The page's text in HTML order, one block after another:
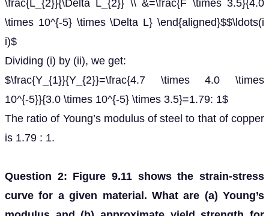
\frac{L_{2}}{\Delta L_{2}} \\ &=\frac{F \times 3.5}{4.0
\times 10^{-5} \times \Delta L} \end{aligned}$$\ldots(i
i)$
Dividing (i) by (ii), we get:
$\frac{Y_{1}}{Y_{2}}=\frac{4.7 \times 4.0 \times
10^{-5}}{3.0 \times 10^{-5} \times 3.5}=1.79: 1$
The ratio of Young’s modulus of steel to that of copper
is 1.79 : 1.
Question 2: Figure 9.11 shows the strain-stress
curve for a given material. What are (a) Young’s